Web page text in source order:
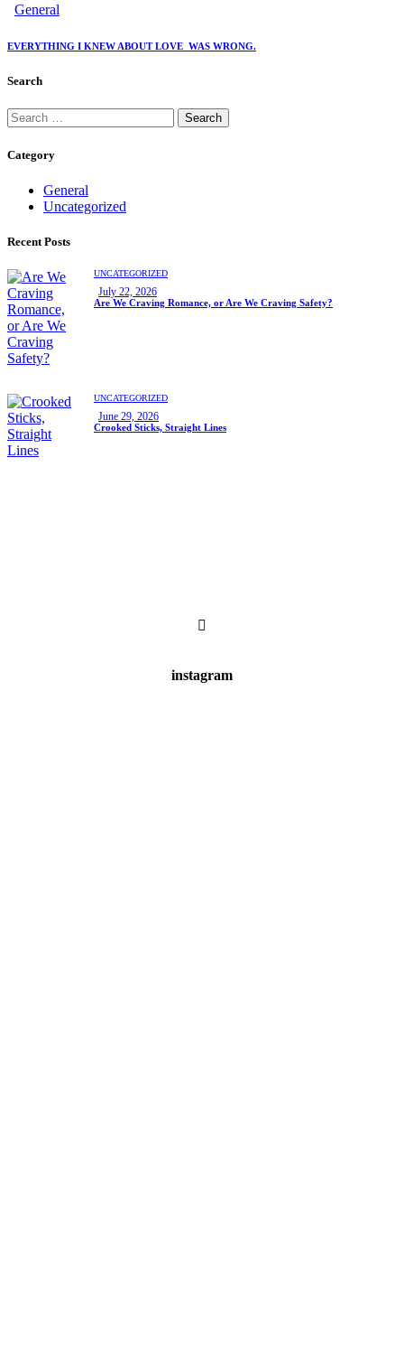
General
EVERYTHING I KNEW ABOUT LOVE WAS WRONG.
Search
Category
General
Uncategorized
Recent Posts
UNCATEGORIZED
July 22, 2026
Are We Craving Romance, or Are We Craving Safety?
UNCATEGORIZED
June 29, 2026
Crooked Sticks, Straight Lines
instagram